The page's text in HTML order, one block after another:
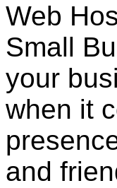
Web
Small
your
when it
and